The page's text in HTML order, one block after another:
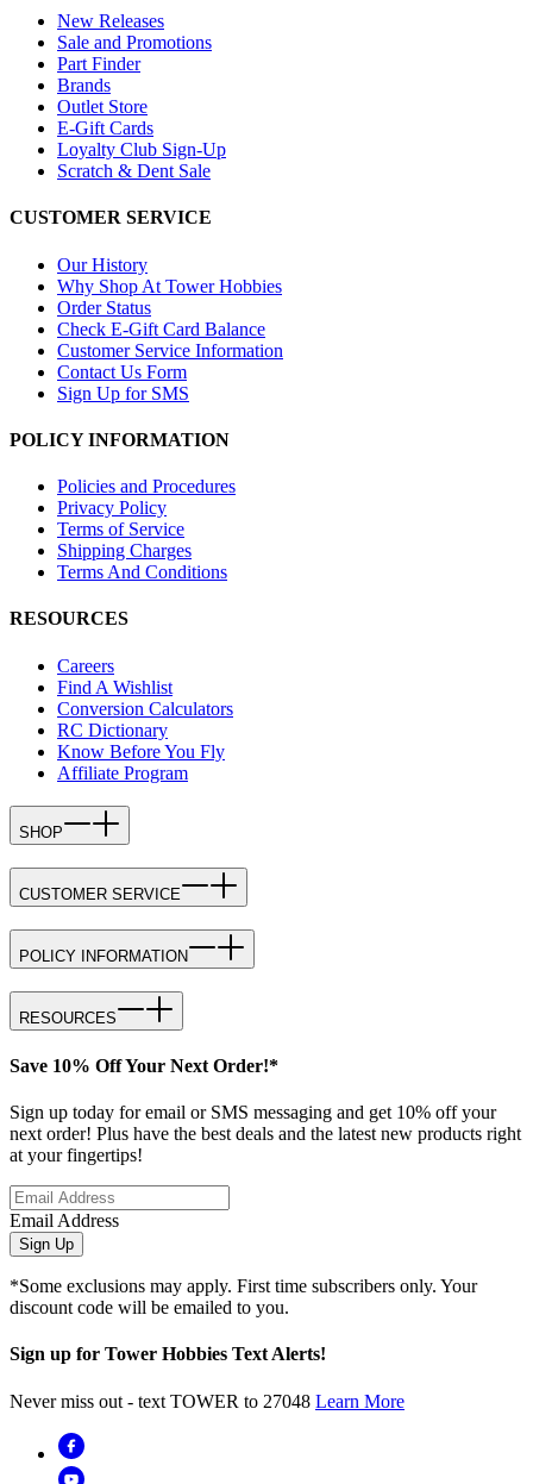
New Releases
Sale and Promotions
Part Finder
Brands
Outlet Store
E-Gift Cards
Loyalty Club Sign-Up
Scratch & Dent Sale
CUSTOMER SERVICE
Our History
Why Shop At Tower Hobbies
Order Status
Check E-Gift Card Balance
Customer Service Information
Contact Us Form
Sign Up for SMS
POLICY INFORMATION
Policies and Procedures
Privacy Policy
Terms of Service
Shipping Charges
Terms And Conditions
RESOURCES
Careers
Find A Wishlist
Conversion Calculators
RC Dictionary
Know Before You Fly
Affiliate Program
SHOP
CUSTOMER SERVICE
POLICY INFORMATION
RESOURCES
Save 10% Off Your Next Order!*
Sign up today for email or SMS messaging and get 10% off your
next order! Plus have the best deals and the latest new products right
at your fingertips!
Email Address
Sign Up
*Some exclusions may apply. First time subscribers only. Your
discount code will be emailed to you.
Sign up for Tower Hobbies Text Alerts!
Never miss out - text TOWER to 27048 Learn More